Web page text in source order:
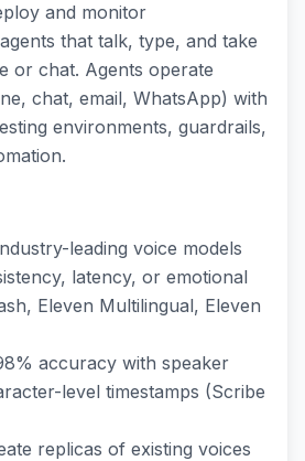
and monitor
that talk, type, and take
or chat. Agents operate
chat, email, WhatsApp) with
environments, guardrails,
leading voice models
latency, or emotional
Eleven Multilingual, Eleven
accuracy with speaker
level timestamps (Scribe
replicas of existing voices